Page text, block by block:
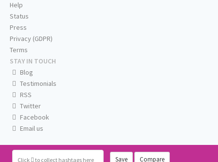
Click to collect hashtags here Save Compare
Help
Status
Press
Privacy (GDPR)
Terms
STAY IN TOUCH
Blog
Testimonials
RSS
Twitter
Facebook
Email us